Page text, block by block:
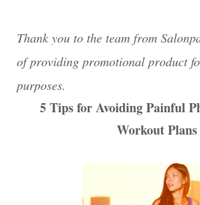
Thank you to the team from
of providing promotional product
purposes.
5 Tips for Avoiding Painful
Workout Plans